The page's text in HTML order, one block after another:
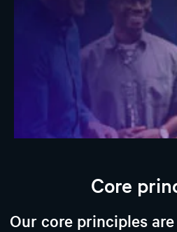
Core
Our core principles